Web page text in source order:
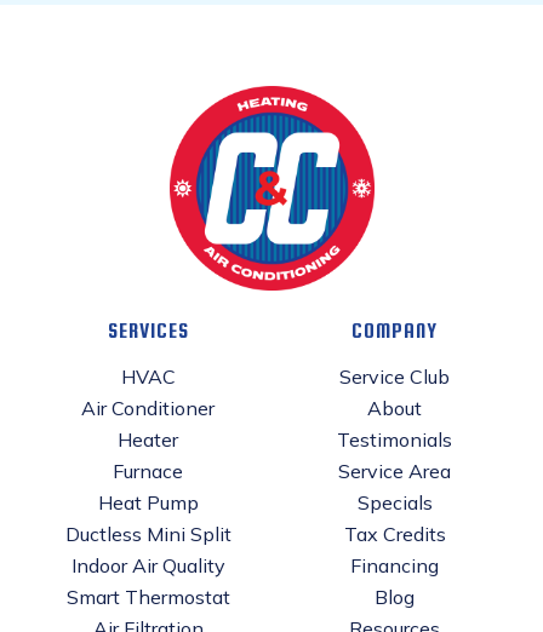
SERVICES
HVAC
Air Conditioner
Heater
Furnace
Heat Pump
Ductless Mini Split
Indoor Air Quality
Smart Thermostat
COMPANY
Service Club
About
Testimonials
Service Area
Specials
Tax Credits
Financing
Blog